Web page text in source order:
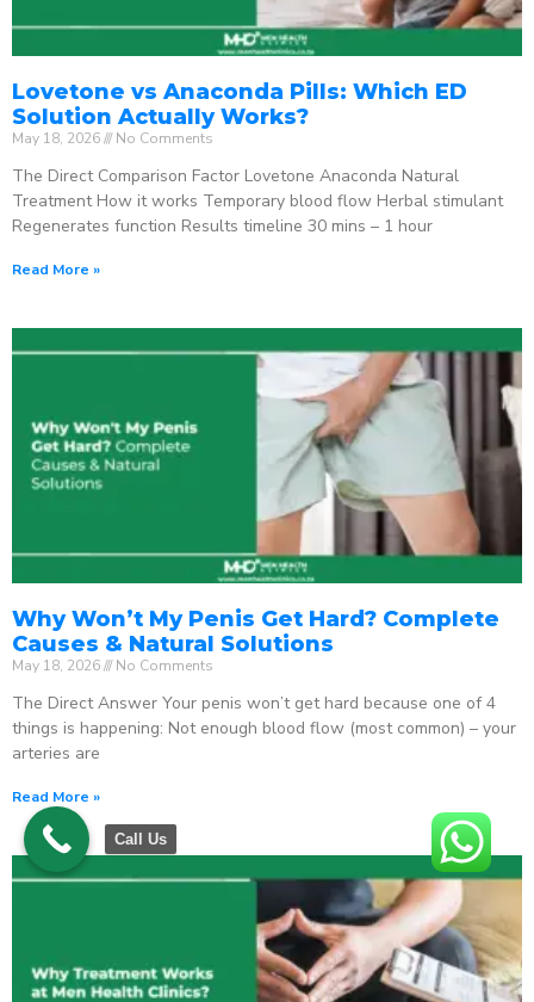
Lovetone vs Anaconda Pills: Which ED
Solution Actually Works?
May 18, 2026 No Comments
The Direct Comparison Factor Lovetone Anaconda Natural
Treatment How it works Temporary blood flow Herbal stimulant
Regenerates function Results timeline 30 mins – 1 hour
Read More »
Why Won’t My Penis Get Hard? Complete
Causes & Natural Solutions
May 18, 2026 No Comments
The Direct Answer Your penis won’t get hard because one of 4
things is happening: Not enough blood flow (most common) – your
arteries are
Read More »
Call Us